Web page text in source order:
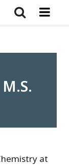
at